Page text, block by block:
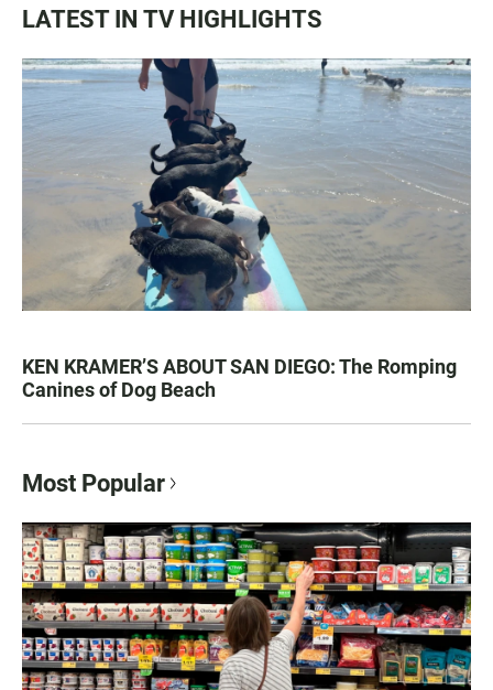
LATEST IN TV HIGHLIGHTS
KEN KRAMER’S ABOUT SAN DIEGO: The Romping
Canines of Dog Beach
Most Popular